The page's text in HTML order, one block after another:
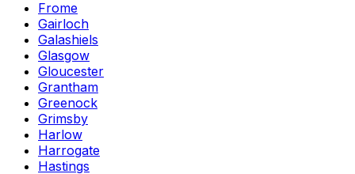
Frome
Gairloch
Galashiels
Glasgow
Gloucester
Grantham
Greenock
Grimsby
Harlow
Harrogate
Hastings